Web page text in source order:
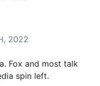
2022
Fox and most talk
spin left.